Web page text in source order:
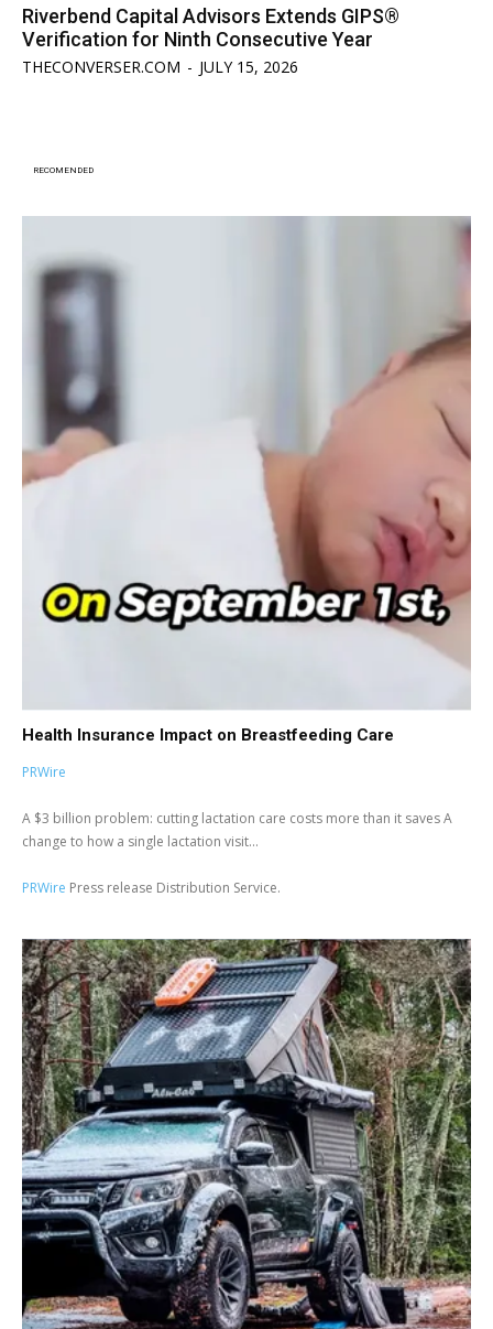
Riverbend Capital Advisors Extends GIPS®
Verification for Ninth Consecutive Year
THECONVERSER.COM - JULY 15, 2026
RECOMENDED
Health Insurance Impact on Breastfeeding Care
PRWire
A $3 billion problem: cutting lactation care costs more than it saves A
change to how a single lactation visit...
PRWire Press release Distribution Service.